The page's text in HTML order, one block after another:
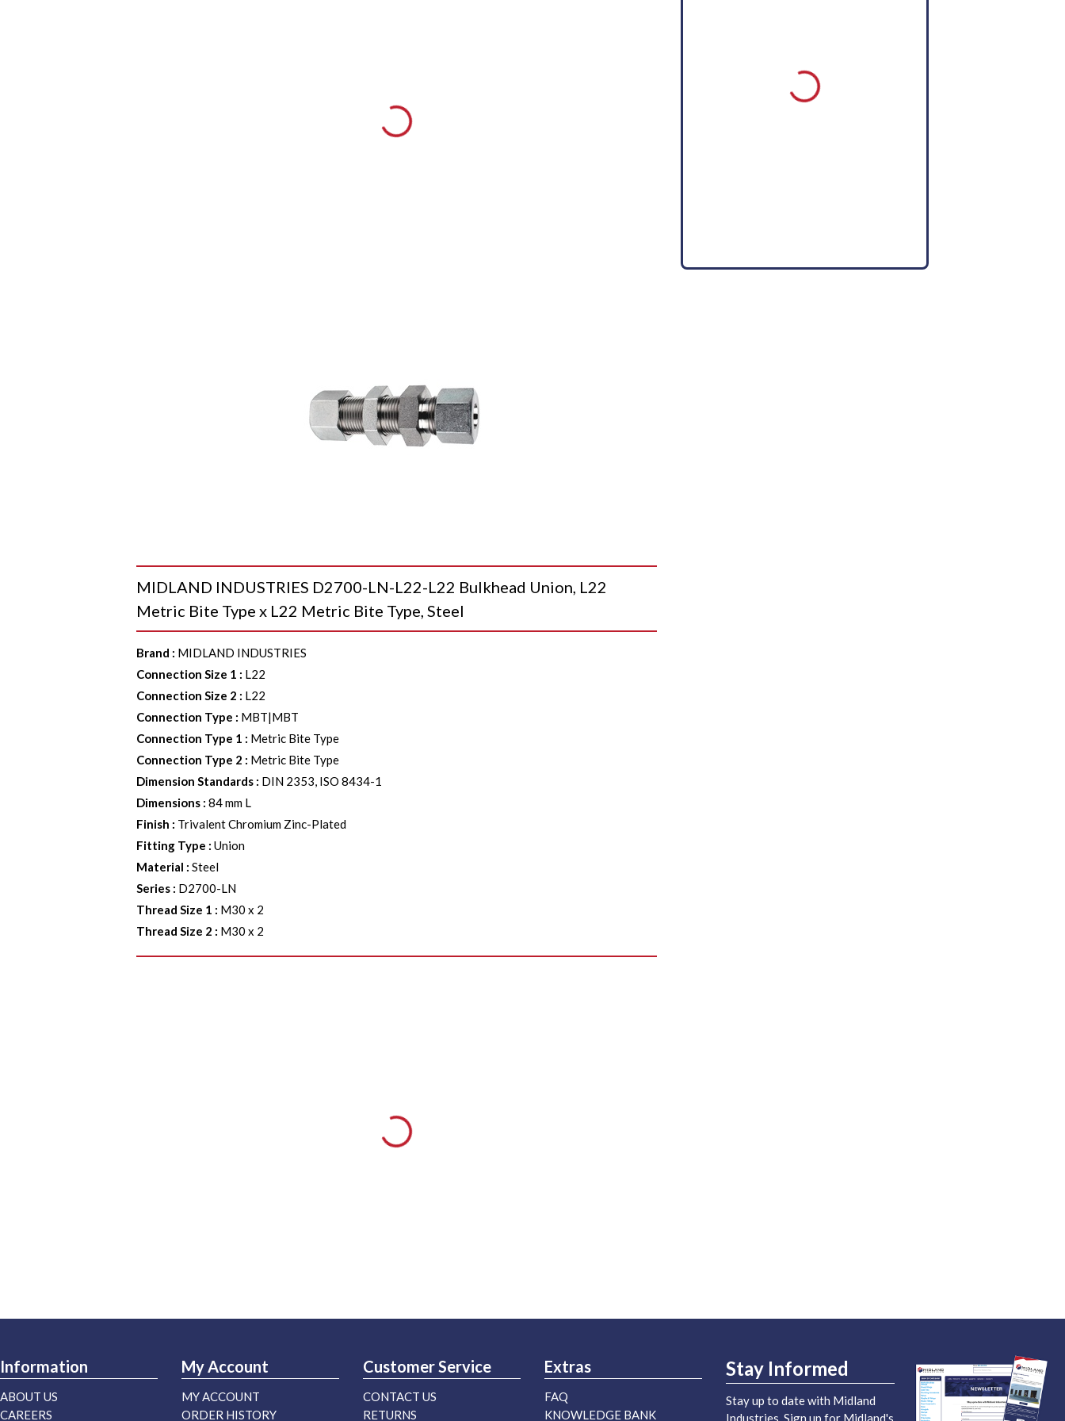
MIDLAND INDUSTRIES D2700-LN-L22-L22 Bulkhead Union, L22
Metric Bite Type x L22 Metric Bite Type, Steel
Brand : MIDLAND INDUSTRIES
Connection Size 1 : L22
Connection Size 2 : L22
Connection Type : MBT|MBT
Connection Type 1 : Metric Bite Type
Connection Type 2 : Metric Bite Type
Dimension Standards : DIN 2353, ISO 8434-1
Dimensions :84 mm L
Finish : Trivalent Chromium Zinc-Plated
Fitting Type :Union
Material :Steel
Series : D2700-LN
Thread Size 1 : M30 x 2
Thread Size 2 : M30 x 2
Information
ABOUT US
CAREERS
My Account
MY ACCOUNT
ORDER HISTORY
Customer Service
CONTACT US
RETURNS
Extras
FAQ
KNOWLEDGE BANK
Stay Informed
Stay up to date with Midland
Industries. Sign up for Midland's